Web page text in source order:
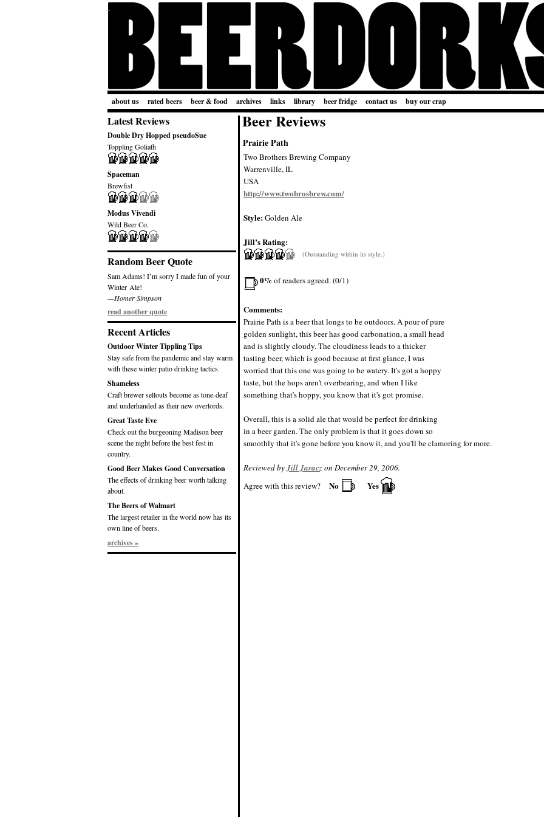
about us rated beers beer & food archives links library beer fridge contact us buy our crap
Latest Reviews
Double Dry Hopped pseudoSue
Toppling Goliath
Spaceman
Brewfist
Modus Vivendi
Wild Beer Co.
Random Beer Quote
Sam Adams! I’m sorry I made fun of your
Winter Ale!
—Homer Simpson
read another quote
Recent Articles
Outdoor Winter Tippling Tips
Stay safe from the pandemic and stay warm
with these winter patio drinking tactics.
Shameless
Craft brewer sellouts become as tone-deaf
and underhanded as their new overlords.
Great Taste Eve
Check out the burgeoning Madison beer
scene the night before the best fest in
country.
Good Beer Makes Good Conversation
The effects of drinking beer worth talking
about.
The Beers of Walmart
The largest retailer in the world now has its
own line of beers.
archives »
Beer Reviews
Prairie Path
Two Brothers Brewing Company
Warrenville, IL
USA
http://www.twobrosbrew.com/
Style:Golden Ale
Jill’s Rating:
(Outstanding within its style.)
0%of readers agreed. (0/1)
Comments:
Prairie Path is a beer that longs to be outdoors. A pour of pure
golden sunlight, this beer has good carbonation, a small head
and is slightly cloudy. The cloudiness leads to a thicker
tasting beer, which is good because at first glance, I was
worried that this one was going to be watery. It's got a hoppy
taste, but the hops aren't overbearing, and when I like
something that's hoppy, you know that it's got promise.
Overall, this is a solid ale that would be perfect for drinking
in a beer garden. The only problem is that it goes down so
smoothly that it's gone before you know it, and you'll be clamoring for more.
Reviewed byJill Jaraczon December 29, 2006.
Agree with this review?
No Yes